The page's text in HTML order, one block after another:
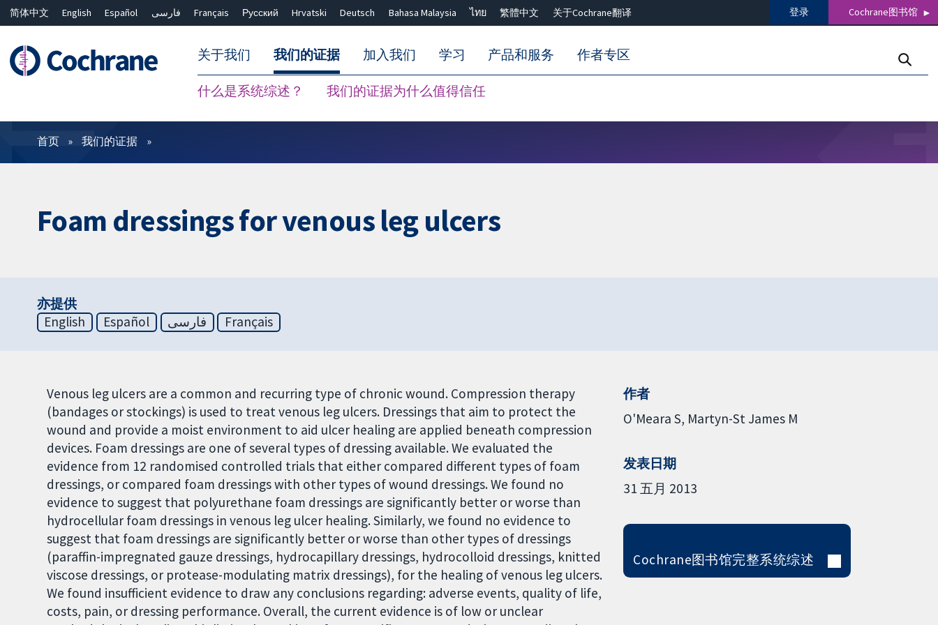
简体中文 English Español فارسی Français Русский Hrvatski Deutsch Bahasa Malaysia ไทย 繁體中文 关于Cochrane翻译 登录 Cochrane图书馆
关于我们 我们的证据
什么是系统综述？ 我们的证据为什么值得信任
加入我们 学习 产品和服务 作者专区
过滤
首页 我们的证据
Foam dressings for venous leg ulcers
亦提供
English
Español فارسی Français
Venous leg ulcers are a common and recurring type of chronic wound. Compression therapy
(bandages or stockings) is used to treat venous leg ulcers. Dressings that aim to protect the
wound and provide a moist environment to aid ulcer healing are applied beneath compression
devices. Foam dressings are one of several types of dressing available. We evaluated the
evidence from 12 randomised controlled trials that either compared different types of foam
dressings, or compared foam dressings with other types of wound dressings. We found no
evidence to suggest that polyurethane foam dressings are significantly better or worse than
hydrocellular foam dressings in venous leg ulcer healing. Similarly, we found no evidence to
suggest that foam dressings are significantly better or worse than other types of dressings
(paraffin-impregnated gauze dressings, hydrocapillary dressings, hydrocolloid dressings, knitted
viscose dressings, or protease-modulating matrix dressings), for the healing of venous leg ulcers.
We found insufficient evidence to draw any conclusions regarding: adverse events, quality of life,
costs, pain, or dressing performance. Overall, the current evidence is of low or unclear
作者
O'Meara S Martyn-St James M
发表日期
31 五月 2013
Cochrane图书馆完整系统综述